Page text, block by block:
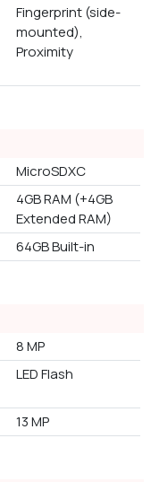
Fingerprint (side-
mounted),
Proximity
MicroSDXC
4GB RAM (+4GB
Extended RAM)
64GB Built-in
8 MP
LED Flash
13 MP